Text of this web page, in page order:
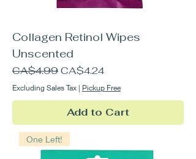
Collagen Retinol Wipes
Unscented
Regular Price
CA$4.99Sale Price
CA$4.24
Excluding Sales Tax | Pickup Free
Add to Cart
One Left!